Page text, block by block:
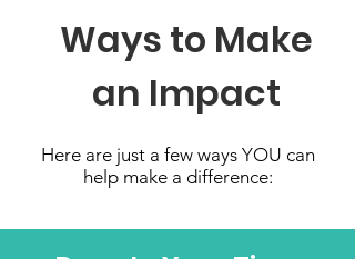
Ways to Make
an Impact
Here are just a few ways YOU can
help make a difference: